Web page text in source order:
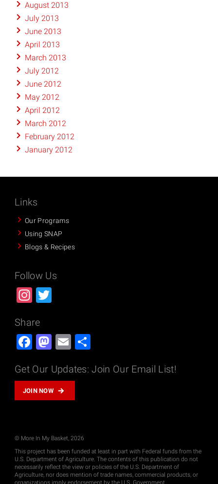
August 2013
July 2013
June 2013
April 2013
March 2013
July 2012
June 2012
May 2012
April 2012
March 2012
February 2012
January 2012
Links
Our Programs
Using SNAP
Blogs & Recipes
Follow Us
Instagram
Share
Facebook
Mastodon
Email
Get Our Updates: Join Our Email List!
JOIN NOW
© More In My Basket, 2026
This project has been funded at least in part with Federal funds from the
U.S. Department of Agriculture. The contents of this publication do not
necessarily reflect the view or policies of the U.S. Department of
Agriculture, nor does mention of trade names, commercial products, or
organizations imply endorsement by the U.S. Government.